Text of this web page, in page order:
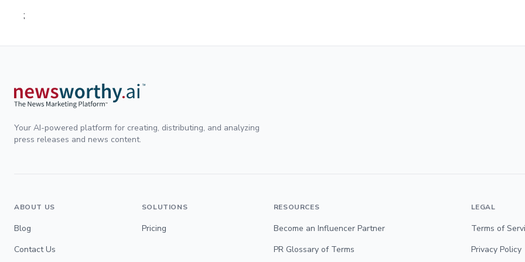
;
Your AI-powered platform for creating, distributing, and analyzing
press releases and news content.
ABOUT US
Blog
Contact Us
SOLUTIONS
Pricing
RESOURCES
Become an Influencer Partner
PR Glossary of Terms
LEGAL
Terms of
Privacy Policy